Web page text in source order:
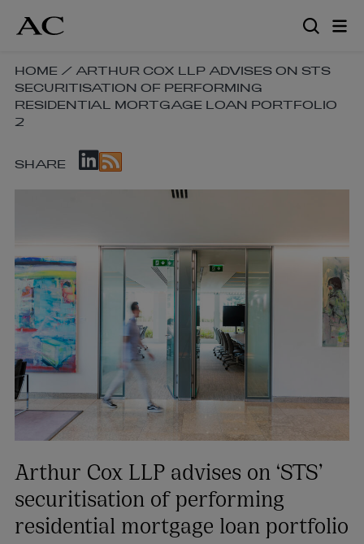
content
SKIP
BREADCRUMB
NAVIGATION
LINKS
HOME / ARTHUR COX LLP ADVISES ON STS
SECURITISATION OF PERFORMING
RESIDENTIAL MORTGAGE LOAN PORTFOLIO
2
SKIP
SHARE
SHARE
Arthur Cox LLP advises on ‘STS’
securitisation of performing
residential mortgage loan portfolio